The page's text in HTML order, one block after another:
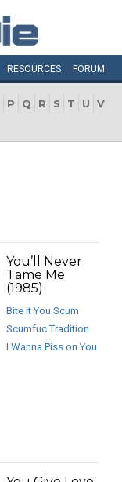
RESOURCES FORUM
P Q R S T U
V
You’ll Never
Tame Me
(1985)
Bite it You Scum
Scumfuc Tradition
I Wanna Piss on You